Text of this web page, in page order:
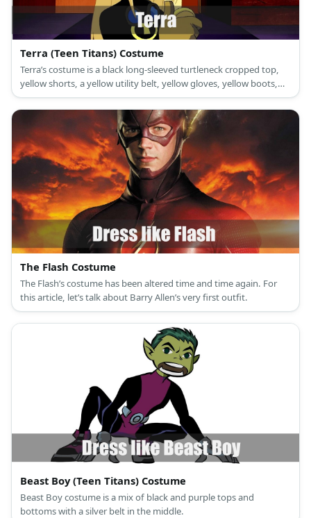
Terra (Teen Titans) Costume
Terra’s costume is a black long-sleeved turtleneck cropped top,
yellow shorts, a yellow utility belt, yellow gloves, yellow boots,
goggles, and a long yellow wig.
The Flash Costume
The Flash’s costume has been altered time and time again. For
this article, let’s talk about Barry Allen’s very first outfit.
Beast Boy (Teen Titans) Costume
Beast Boy costume is a mix of black and purple tops and
bottoms with a silver belt in the middle.